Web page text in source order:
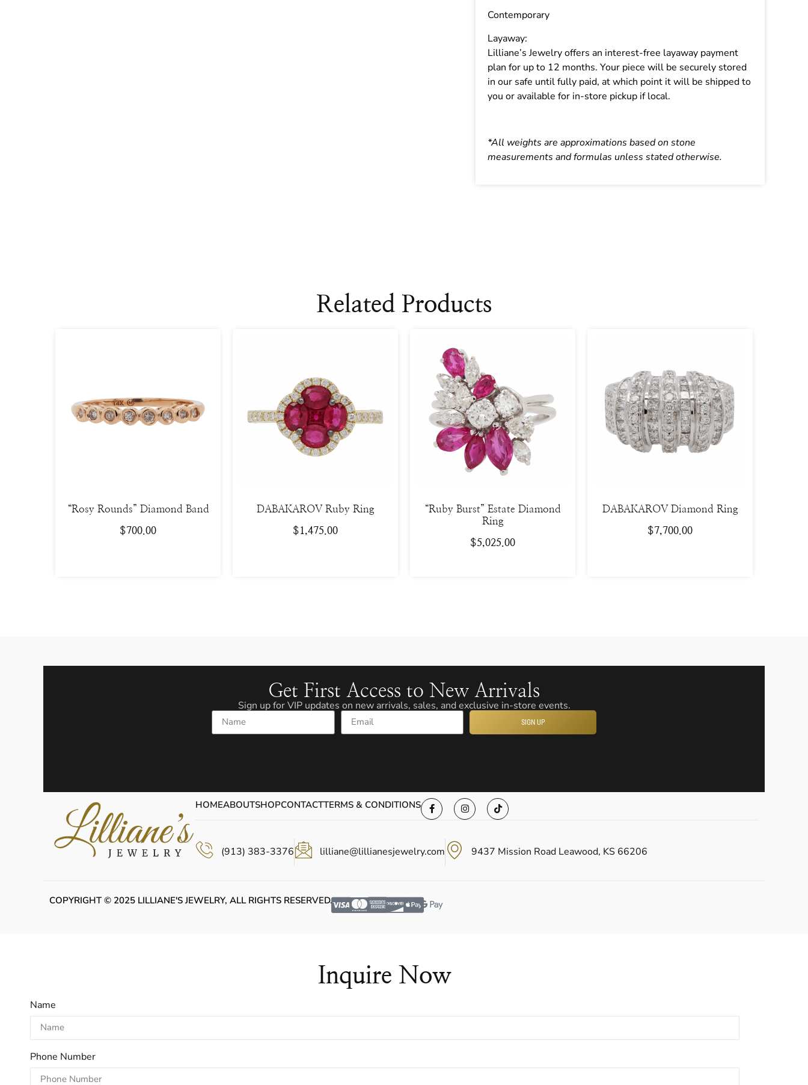
Contemporary
Layaway:
Lilliane’s Jewelry offers an interest-free layaway payment
plan for up to 12 months. Your piece will be securely stored
in our safe until fully paid, at which point it will be shipped to
you or available for in-store pickup if local.
*All weights are approximations based on stone
measurements and formulas unless stated otherwise.
Related Products
“Rosy Rounds” Diamond Band
$700.00
DABAKAROV Ruby Ring
$1,475.00
“Ruby Burst” Estate Diamond
Ring
$5,025.00
DABAKAROV Diamond Ring
$7,700.00
Get First Access to New Arrivals
Sign up for VIP updates on new arrivals, sales, and exclusive in-store events.
Name
Email SIGN UP
HOMEABOUTSHOPCONTACTTERMS & CONDITIONS
(913) 383-3376 lilliane@lillianesjewelry.com 9437 Mission Road Leawood, KS 66206
COPYRIGHT © 2025 LILLIANE'S JEWELRY, ALL RIGHTS RESERVED.
Inquire Now
Name
Phone Number